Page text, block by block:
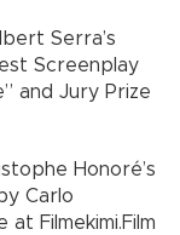
Serra’s
Screenplay
and Jury Prize
Honoré’s
Carlo
Filmekimi.Film